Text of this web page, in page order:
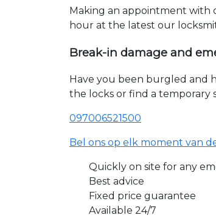
Making an appointment with
hour at the latest our
Break-in damage and
Have you been burgled and
the locks or find a temporary
097006521500
Bel ons op elk moment van
Quickly on site for any
Best advice
Fixed price guarantee
Available 24/7